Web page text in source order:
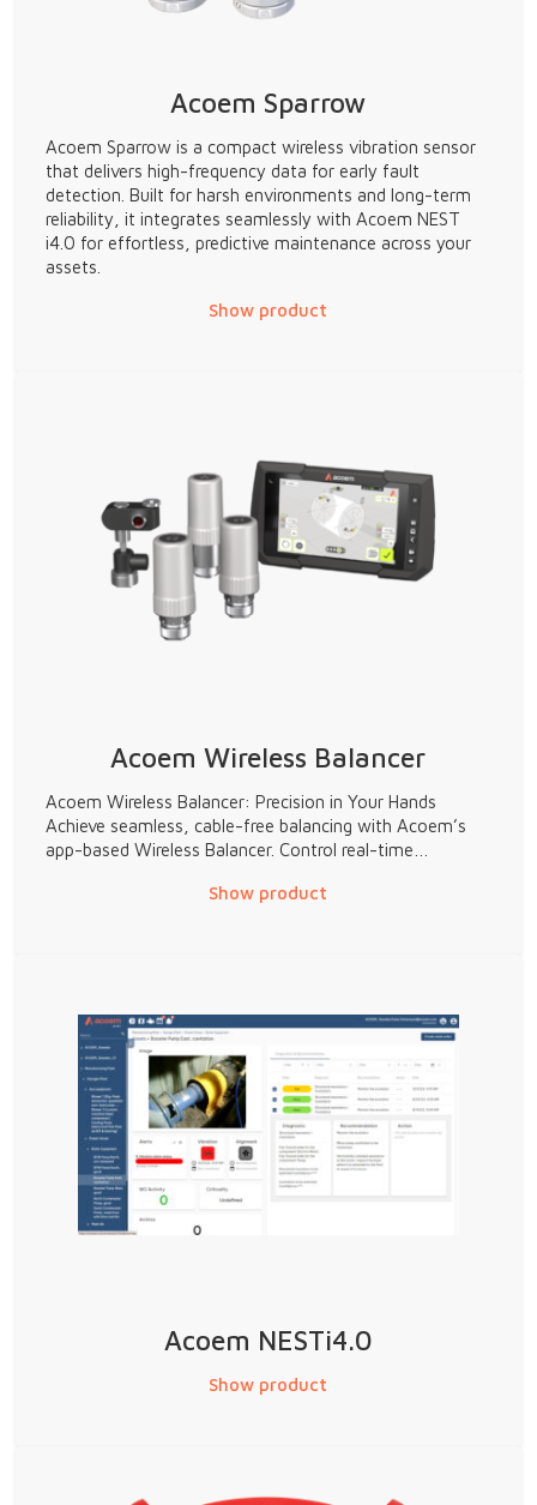
Acoem Sparrow
Acoem Sparrow is a compact wireless vibration sensor
that delivers high-frequency data for early fault
detection. Built for harsh environments and long-term
reliability, it integrates seamlessly with Acoem NEST
i4.0 for effortless, predictive maintenance across your
assets.
Show product
Acoem Wireless Balancer
Acoem Wireless Balancer: Precision in Your Hands
Achieve seamless, cable-free balancing with Acoem’s
app-based Wireless Balancer. Control real-time…
Show product
Acoem NESTi4.0
Show product